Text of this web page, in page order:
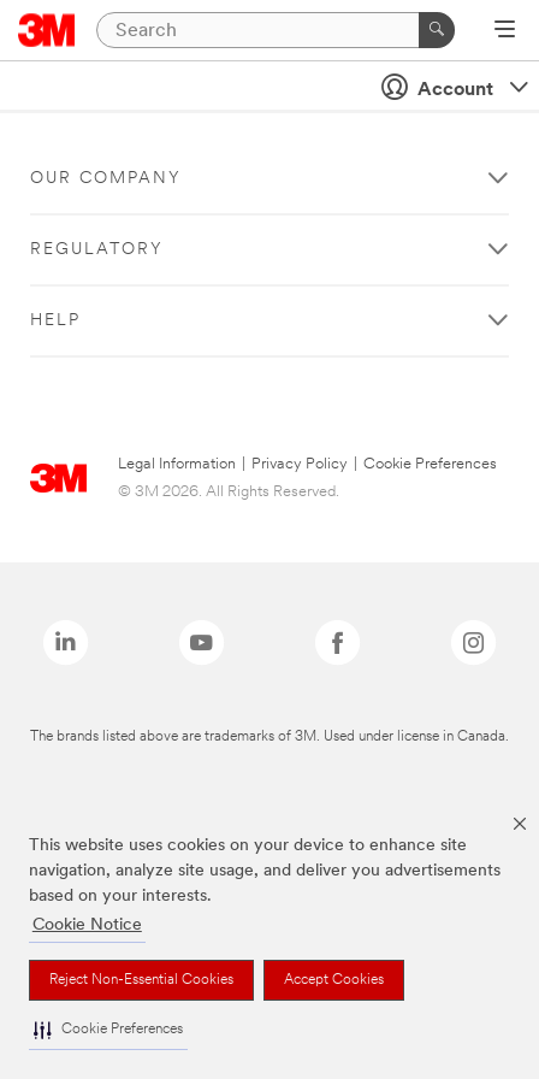
This website uses cookies on your device to enhance site
navigation, analyze site usage, and deliver you advertisements
based on your interests.
Cookie Notice
Reject Non-Essential Cookies Accept Cookies
Cookie Preferences
Account
OUR COMPANY
REGULATORY
HELP
Legal Information Privacy Policy
Cookie Preferences
© 3M 2026. All Rights Reserved.
The brands listed above are trademarks of 3M. Used under license in Canada.